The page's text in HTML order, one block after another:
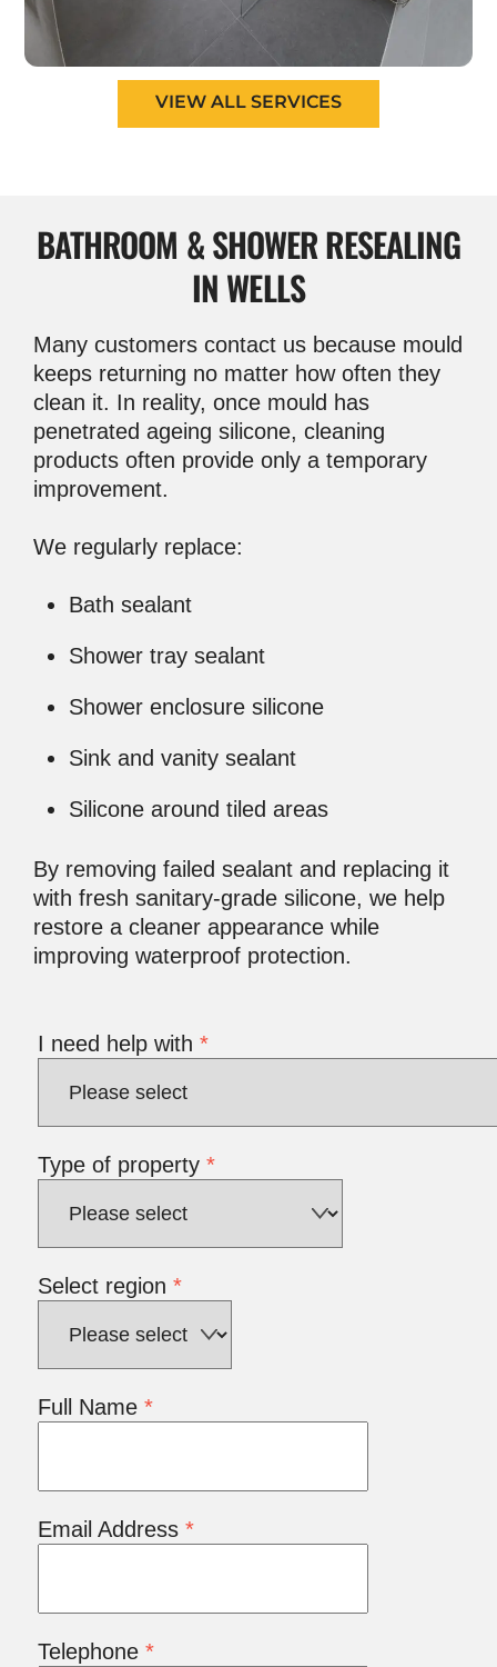
VIEW ALL SERVICES
BATHROOM & SHOWER RESEALING
IN WELLS
Many customers contact us because mould
keeps returning no matter how often they
clean it. In reality, once mould has
penetrated ageing silicone, cleaning
products often provide only a temporary
improvement.
We regularly replace:
Bath sealant
Shower tray sealant
Shower enclosure silicone
Sink and vanity sealant
Silicone around tiled areas
By removing failed sealant and replacing it
with fresh sanitary-grade silicone, we help
restore a cleaner appearance while
improving waterproof protection.
I need help with*
Type of property*
Select region*
Full Name*
Email Address*
Telephone*